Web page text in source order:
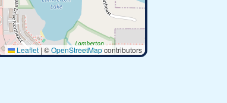
Leaflet | ©OpenStreetMapcontributors